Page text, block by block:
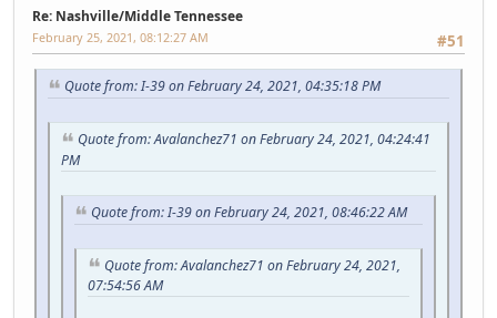
Re: Nashville/Middle Tennessee
#51
February 25, 2021, 08:12:27 AM
Quote from: I-39 on February 24, 2021, 04:35:18 PM
Quote from: Avalanchez71 on February 24, 2021, 04:24:41
PM
Quote from: I-39 on February 24, 2021, 08:46:22 AM
Quote from: Avalanchez71 on February 24, 2021,
07:54:56 AM